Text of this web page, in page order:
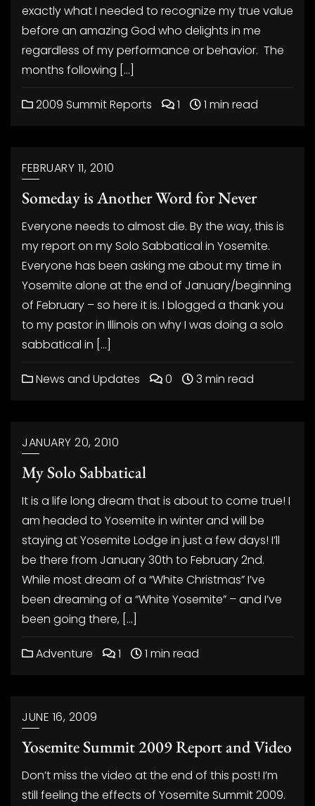
exactly what I needed to recognize my true value
before an amazing God who delights in me
regardless of my performance or behavior. The
months following […]
2009 Summit Reports 1 1 min read
FEBRUARY 11, 2010
Someday is Another Word for Never
Everyone needs to almost die. By the way, this is
my report on my Solo Sabbatical in Yosemite.
Everyone has been asking me about my time in
Yosemite alone at the end of January/beginning
of February – so here it is. I blogged a thank you
to my pastor in Illinois on why I was doing a solo
sabbatical in […]
News and Updates 0 3 min read
JANUARY 20, 2010
My Solo Sabbatical
It is a life long dream that is about to come true! I
am headed to Yosemite in winter and will be
staying at Yosemite Lodge in just a few days! I’ll
be there from January 30th to February 2nd.
While most dream of a “White Christmas” I’ve
been dreaming of a “White Yosemite” – and I’ve
been going there, […]
Adventure 1 1 min read
JUNE 16, 2009
Yosemite Summit 2009 Report and Video
Don’t miss the video at the end of this post! I’m
still feeling the effects of Yosemite Summit 2009.